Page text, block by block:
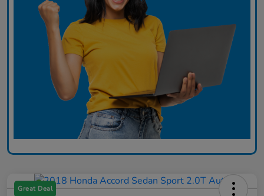
Great Deal